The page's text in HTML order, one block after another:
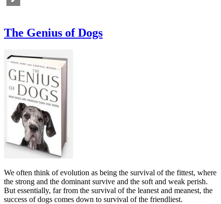
The Genius of Dogs
We often think of evolution as being the survival of the fittest, where
the strong and the dominant survive and the soft and weak perish.
But essentially, far from the survival of the leanest and meanest, the
success of dogs comes down to survival of the friendliest.